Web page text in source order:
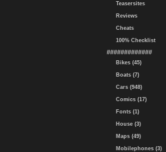
Teasersites
Reviews
Cheats
100% Checklist
#############
Bikes (45)
Boats (7)
Cars (948)
Comics (17)
Fonts (1)
House (3)
Maps (49)
Mobilephones (3)